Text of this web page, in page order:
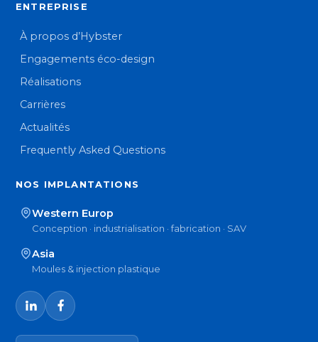
ENTREPRISE
À propos d’Hybster
Engagements éco-design
Réalisations
Carrières
Actualités
Frequently Asked Questions
NOS IMPLANTATIONS
Western Europ
Conception · industrialisation · fabrication · SAV
Asia
Moules & injection plastique